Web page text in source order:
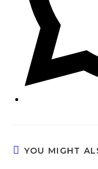
YOU MIGHT